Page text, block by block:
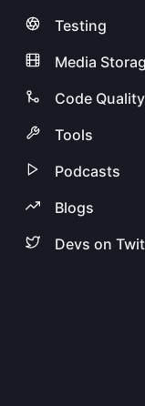
Testing
Media
Code Quality
Tools
Podcasts
Blogs
Devs on